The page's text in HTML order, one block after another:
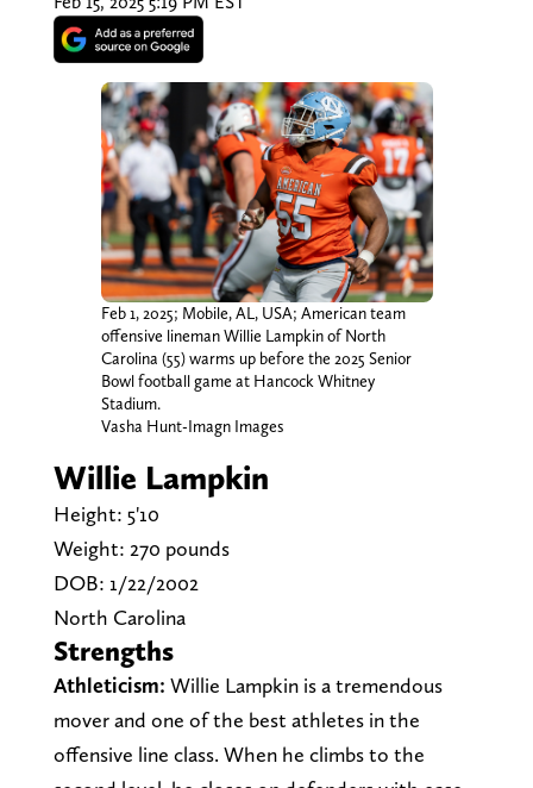
Feb 1, 2025; Mobile, AL, USA; American team
offensive lineman Willie Lampkin of North
Carolina (55) warms up before the 2025 Senior
Bowl football game at Hancock Whitney
Stadium.
Vasha Hunt-Imagn Images
Willie Lampkin
Height: 5'10
Weight: 270 pounds
DOB: 1/22/2002
North Carolina
Strengths
Athleticism: Willie Lampkin is a tremendous
mover and one of the best athletes in the
offensive line class. When he climbs to the